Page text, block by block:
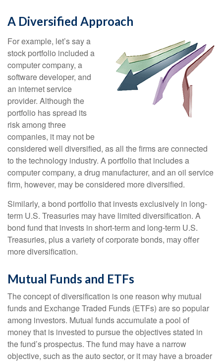
A Diversified Approach
For example, let’s say a
stock portfolio included a
computer company, a
software developer, and
an internet service
provider. Although the
portfolio has spread its
risk among three
companies, it may not be
considered well diversified, as all the firms are connected
to the technology industry. A portfolio that includes a
computer company, a drug manufacturer, and an oil service
firm, however, may be considered more diversified.
Similarly, a bond portfolio that invests exclusively in long-
term U.S. Treasuries may have limited diversification. A
bond fund that invests in short-term and long-term U.S.
Treasuries, plus a variety of corporate bonds, may offer
more diversification.
Mutual Funds and ETFs
The concept of diversification is one reason why mutual
funds and Exchange Traded Funds (ETFs) are so popular
among investors. Mutual funds accumulate a pool of
money that is invested to pursue the objectives stated in
the fund’s prospectus. The fund may have a narrow
objective, such as the auto sector, or it may have a broader